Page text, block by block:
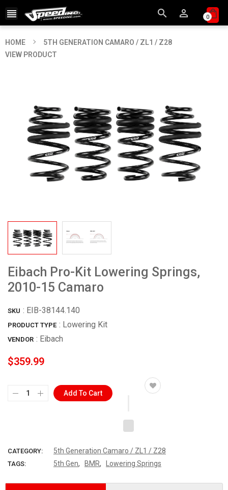
   0
HOME
5TH GENERATION CAMARO / ZL1 / Z28
VIEW PRODUCT
Eibach Pro-Kit Lowering Springs,
2010-15 Camaro
SKU : EIB-38144.140
PRODUCT TYPE : Lowering Kit
VENDOR : Eibach
$359.99
Add To Cart
CATEGORY: 5th Generation Camaro / ZL1 / Z28
TAGS: 5th Gen, BMR, Lowering Springs